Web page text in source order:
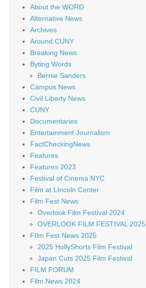
About the WORD
Alternative News
Archives
Around CUNY
Breaking News
Byting Words
Bernie Sanders
Campus News
Civil Liberty News
CUNY
Documentaries
Entertainment Journalism
FactCheckingNews
Features
Features 2023
Festival of Cinema NYC
Film at LIncoln Center
Film Fest News
Overlook Film Festival 2024
OVERLOOK FILM FESTIVAL 2025
FIlm Fest News 2025
2025 HollyShorts Film Festival
Japan Cuts 2025 Film Festival
FILM FORUM
Film News 2024